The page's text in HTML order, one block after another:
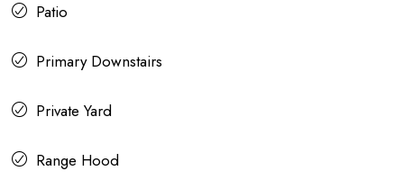
Patio
Primary Downstairs
Private Yard
Range Hood